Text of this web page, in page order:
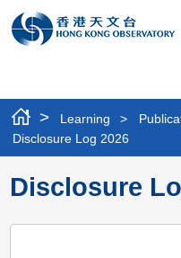
> Learning >
Disclosure Log 2026
Disclosure